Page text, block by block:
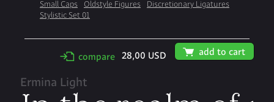
Small Caps Oldstyle Figures
Discretionary Ligatures
Stylistic Set 01
✢ compare 28,00 USD 🛒 add to cart
Ermina Light